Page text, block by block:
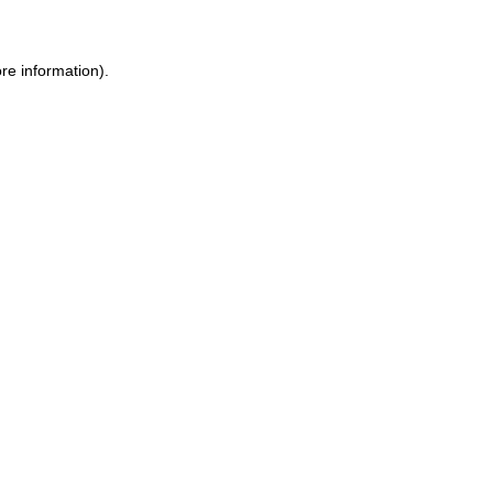
information).